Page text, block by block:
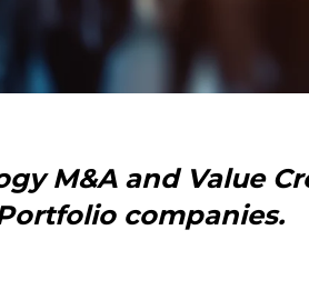
M&A and Value
companies.